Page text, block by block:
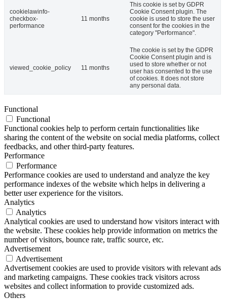
cookielawinfo-
checkbox-
performance
11 months
This cookie is set by GDPR
Cookie Consent plugin. The
cookie is used to store the user
consent for the cookies in the
category "Performance".
viewed_cookie_policy 11 months
The cookie is set by the GDPR
Cookie Consent plugin and is
used to store whether or not
user has consented to the use
of cookies. It does not store
any personal data.
Functional
Functional
Functional cookies help to perform certain functionalities like
sharing the content of the website on social media platforms, collect
feedbacks, and other third-party features.
Performance
Performance
Performance cookies are used to understand and analyze the key
performance indexes of the website which helps in delivering a
better user experience for the visitors.
Analytics
Analytics
Analytical cookies are used to understand how visitors interact with
the website. These cookies help provide information on metrics the
number of visitors, bounce rate, traffic source, etc.
Advertisement
Advertisement
Advertisement cookies are used to provide visitors with relevant ads
and marketing campaigns. These cookies track visitors across
websites and collect information to provide customized ads.
Others